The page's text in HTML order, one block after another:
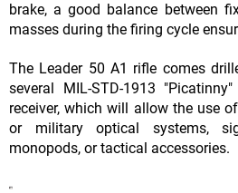
brake, a good balance between
masses during the firing cycle
The Leader 50 A1 rifle comes
several MIL-STD-1913
receiver, which will allow the use
or military optical systems,
monopods, or tactical accessories.